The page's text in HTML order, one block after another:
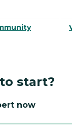
start?
now